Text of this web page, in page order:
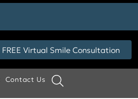
Contact Us
FREE Virtual Smile Consultation